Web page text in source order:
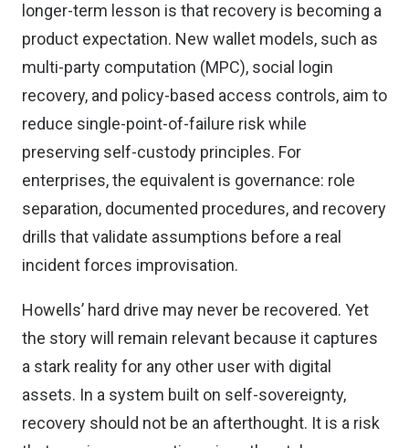
longer-term lesson is that recovery is becoming a
product expectation. New wallet models, such as
multi-party computation (MPC), social login
recovery, and policy-based access controls, aim to
reduce single-point-of-failure risk while
preserving self-custody principles. For
enterprises, the equivalent is governance: role
separation, documented procedures, and recovery
drills that validate assumptions before a real
incident forces improvisation.
Howells’ hard drive may never be recovered. Yet
the story will remain relevant because it captures
a stark reality for any other user with digital
assets. In a system built on self-sovereignty,
recovery should not be an afterthought. It is a risk